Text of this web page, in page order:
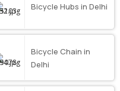
Bicycle Hubs in Delhi
Bicycle Chain in
Delhi